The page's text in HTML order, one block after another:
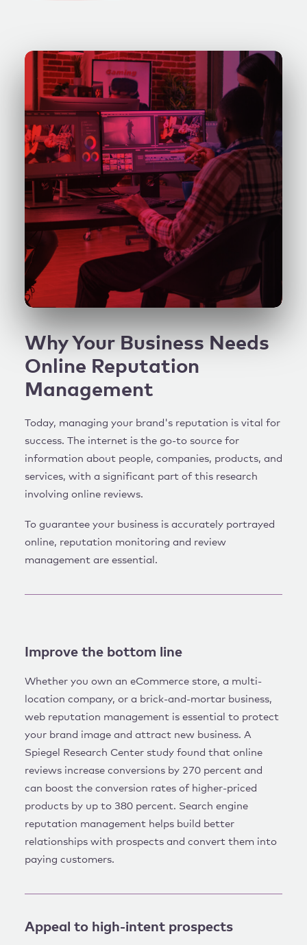
Why Your Business Needs
Online Reputation
Management
Today, managing your brand's reputation is vital for
success. The internet is the go-to source for
information about people, companies, products, and
services, with a significant part of this research
involving online reviews.
To guarantee your business is accurately portrayed
online, reputation monitoring and review
management are essential.
Improve the bottom line
Whether you own an eCommerce store, a multi-
location company, or a brick-and-mortar business,
web reputation management is essential to protect
your brand image and attract new business. A
Spiegel Research Center study found that online
reviews increase conversions by 270 percent and
can boost the conversion rates of higher-priced
products by up to 380 percent. Search engine
reputation management helps build better
relationships with prospects and convert them into
paying customers.
Appeal to high-intent prospects